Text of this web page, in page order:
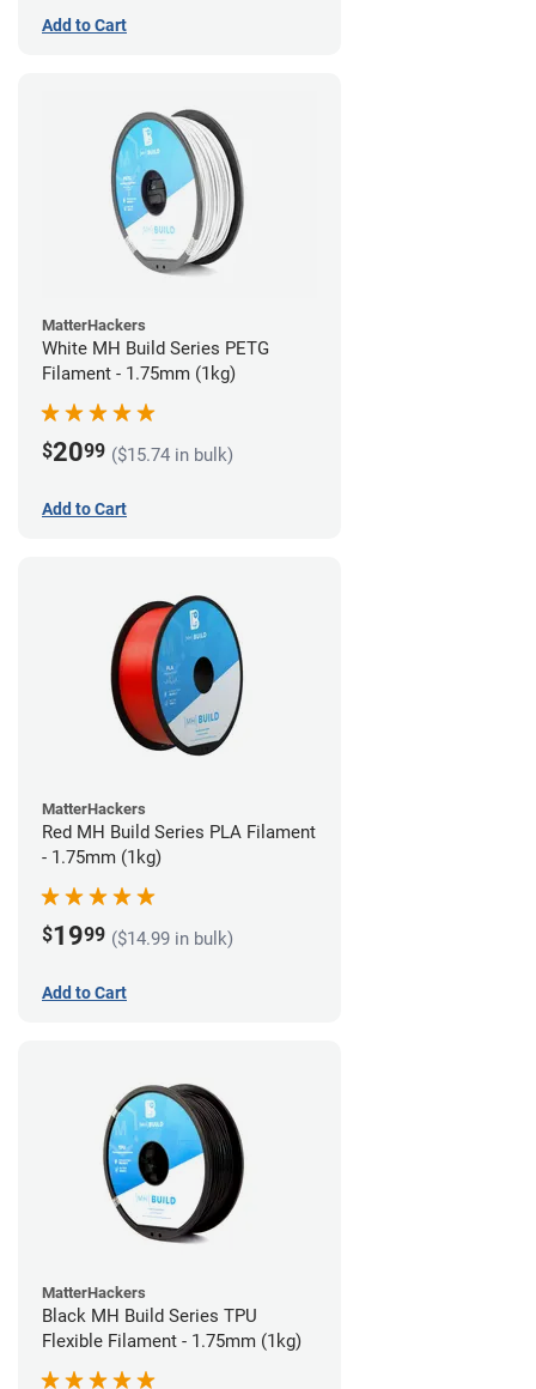
Add to Cart
MatterHackers
White MH Build Series PETG
Filament - 1.75mm (1kg)
$2099 ($15.74 in bulk)
Add to Cart
MatterHackers
Red MH Build Series PLA Filament
- 1.75mm (1kg)
$1999 ($14.99 in bulk)
Add to Cart
MatterHackers
Black MH Build Series TPU
Flexible Filament - 1.75mm (1kg)